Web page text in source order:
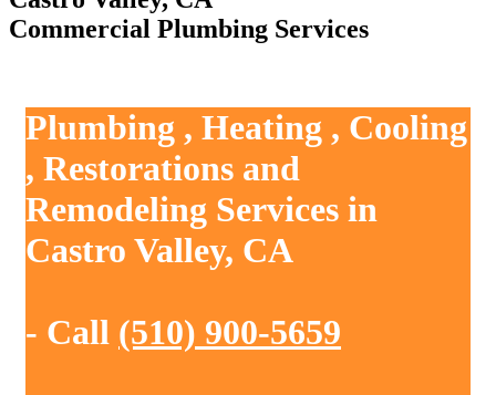
Commercial Plumbing Services
Plumbing , Heating , Cooling
, Restorations and
Remodeling Services in
Castro Valley, CA
- Call (510) 900-5659